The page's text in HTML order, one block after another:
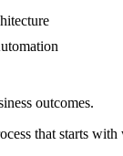
outcomes.
that starts